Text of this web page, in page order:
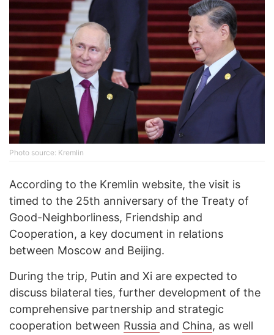
Photo source: Kremlin
According to the Kremlin website, the visit is
timed to the 25th anniversary of the Treaty of
Good-Neighborliness, Friendship and
Cooperation, a key document in relations
between Moscow and Beijing.
During the trip, Putin and Xi are expected to
discuss bilateral ties, further development of the
comprehensive partnership and strategic
cooperation between Russia and China, as well